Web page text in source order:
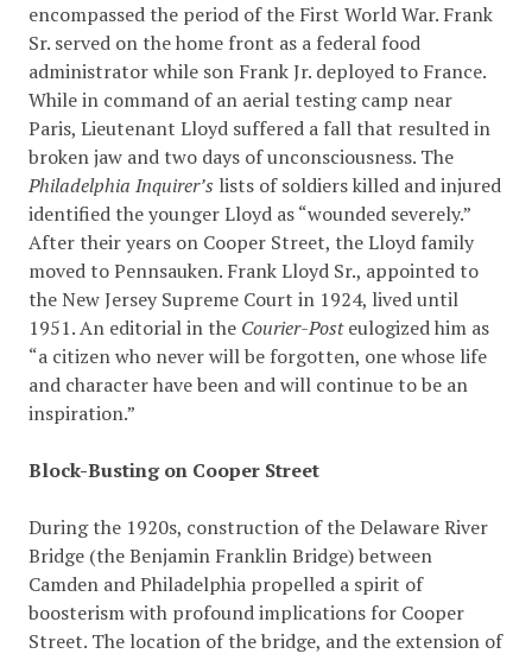
encompassed the period of the First World War. Frank
Sr. served on the home front as a federal food
administrator while son Frank Jr. deployed to France.
While in command of an aerial testing camp near
Paris, Lieutenant Lloyd suffered a fall that resulted in
broken jaw and two days of unconsciousness. The
Philadelphia Inquirer’s lists of soldiers killed and injured
identified the younger Lloyd as “wounded severely.”
After their years on Cooper Street, the Lloyd family
moved to Pennsauken. Frank Lloyd Sr., appointed to
the New Jersey Supreme Court in 1924, lived until
1951. An editorial in the Courier-Posteulogized him as
“a citizen who never will be forgotten, one whose life
and character have been and will continue to be an
inspiration.”
Block-Busting on Cooper Street
During the 1920s, construction of the Delaware River
Bridge (the Benjamin Franklin Bridge) between
Camden and Philadelphia propelled a spirit of
boosterism with profound implications for Cooper
Street. The location of the bridge, and the extension of